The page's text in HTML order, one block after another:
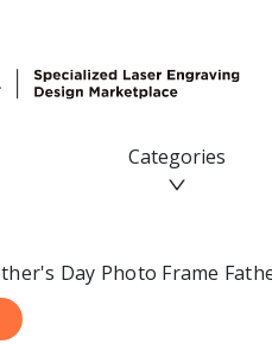
Categories